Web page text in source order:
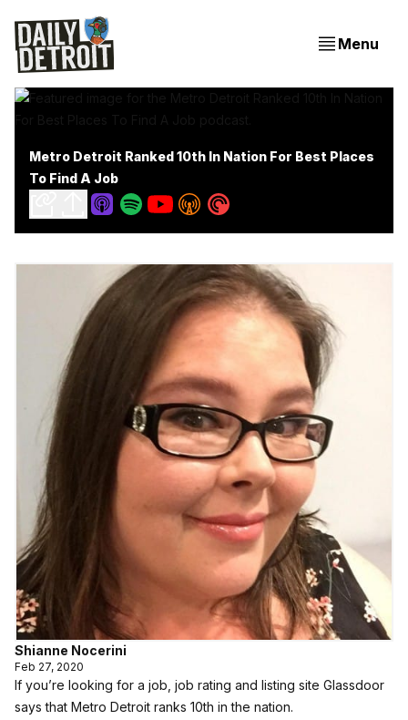
Menu
Metro Detroit Ranked 10th In Nation For Best Places
To Find A Job
Shianne Nocerini
Feb 27, 2020
If you’re looking for a job, job rating and listing site Glassdoor
says that Metro Detroit ranks 10th in the nation.